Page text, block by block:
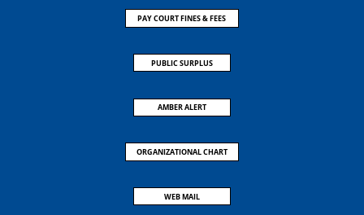
PAY COURT FINES & FEES
PUBLIC SURPLUS
AMBER ALERT
ORGANIZATIONAL CHART
WEB MAIL